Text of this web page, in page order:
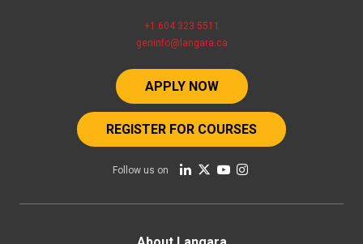
+1 604 323 5511
geninfo@langara.ca
APPLY NOW
REGISTER FOR COURSES
Follow us on